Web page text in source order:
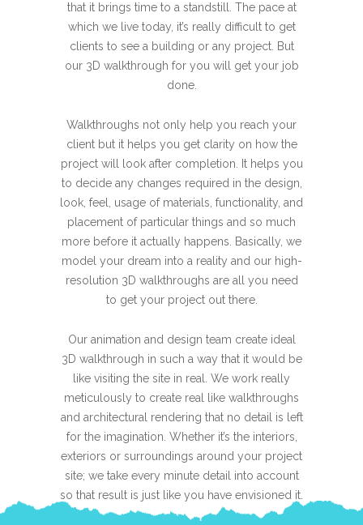
that it brings time to a standstill. The pace at
which we live today, it’s really difficult to get
clients to see a building or any project. But
our 3D walkthrough for you will get your job
done.
Walkthroughs not only help you reach your
client but it helps you get clarity on how the
project will look after completion. It helps you
to decide any changes required in the design,
look, feel, usage of materials, functionality, and
placement of particular things and so much
more before it actually happens. Basically, we
model your dream into a reality and our high-
resolution 3D walkthroughs are all you need
to get your project out there.
Our animation and design team create ideal
3D walkthrough in such a way that it would be
like visiting the site in real. We work really
meticulously to create real like walkthroughs
and architectural rendering that no detail is left
for the imagination. Whether it’s the interiors,
exteriors or surroundings around your project
site; we take every minute detail into account
so that result is just like you have envisioned it.